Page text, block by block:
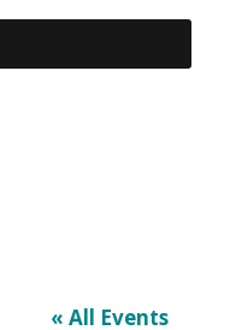
« All Events